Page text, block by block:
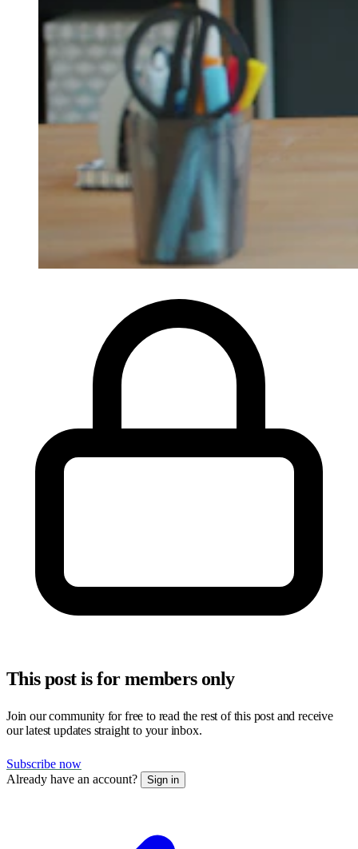
This post is for members only
Join our community for free to read the rest of this post and receive
our latest updates straight to your inbox.
Subscribe now
Already have an account?
Sign in